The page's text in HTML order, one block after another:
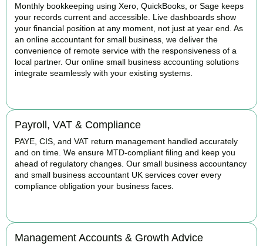
Monthly bookkeeping using Xero, QuickBooks, or Sage keeps
your records current and accessible. Live dashboards show
your financial position at any moment, not just at year end. As
an online accountant for small business, we deliver the
convenience of remote service with the responsiveness of a
local partner. Our online small business accounting solutions
integrate seamlessly with your existing systems.
Payroll, VAT & Compliance
PAYE, CIS, and VAT return management handled accurately
and on time. We ensure MTD-compliant filing and keep you
ahead of regulatory changes. Our small business accountancy
and small business accountant UK services cover every
compliance obligation your business faces.
Management Accounts & Growth Advice